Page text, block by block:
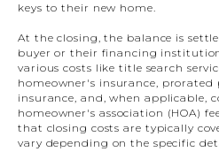
keys to their new home.
At the closing, the balance is
buyer or their financing
various costs like title search
homeowner's insurance,
insurance, and, when applicable,
homeowner's association (HOA)
that closing costs are typically
vary depending on the specific